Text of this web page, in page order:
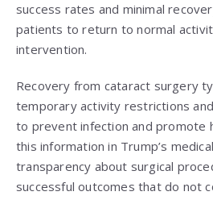
success rates and minimal
patients to return to normal
intervention.
Recovery from cataract surgery
temporary activity restrictions
to prevent infection and promote
this information in Trump’s
transparency about surgical
successful outcomes that do not